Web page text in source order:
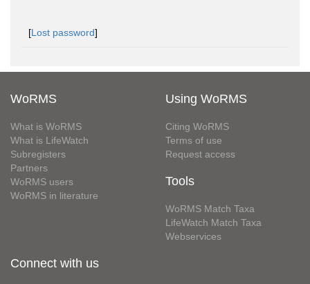
[Lost password]
WoRMS
What is WoRMS
What is LifeWatch
Subregisters
Partners
WoRMS users
WoRMS in literature
Using WoRMS
Citing WoRMS
Terms of use
Request access
Tools
WoRMS Match Taxa
LifeWatch Match Taxa
Webservices
Connect with us